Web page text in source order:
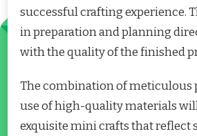
successful crafting experience.
in preparation and planning
with the quality of the finished
The combination of meticulous
use of high-quality materials
exquisite mini crafts that reflect